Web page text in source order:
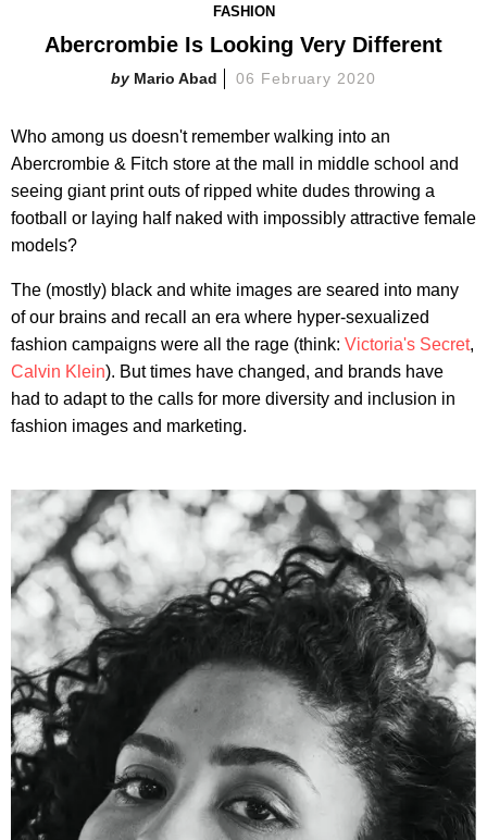
FASHION
Abercrombie Is Looking Very Different
Mario Abad 06 February 2020
Who among us doesn't remember walking into an
Abercrombie & Fitch store at the mall in middle school and
seeing giant print outs of ripped white dudes throwing a
football or laying half naked with impossibly attractive female
models?
The (mostly) black and white images are seared into many
of our brains and recall an era where hyper-sexualized
fashion campaigns were all the rage (think: Victoria's Secret,
Calvin Klein). But times have changed, and brands have
had to adapt to the calls for more diversity and inclusion in
fashion images and marketing.